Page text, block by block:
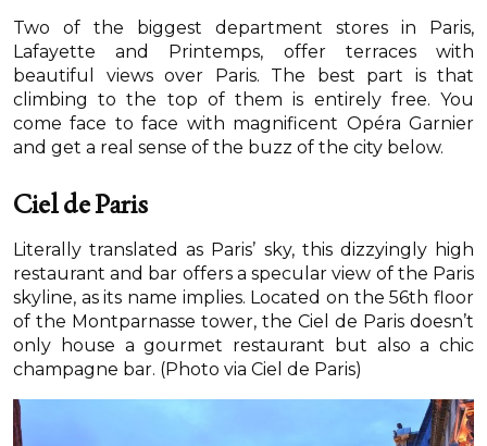
Two of the biggest department stores in Paris,
Lafayette and Printemps, offer terraces with
beautiful views over Paris. The best part is that
climbing to the top of them is entirely free. You
come face to face with magnificent Opéra Garnier
and get a real sense of the buzz of the city below.
Ciel de Paris
Literally translated as Paris’ sky, this dizzyingly high
restaurant and bar offers a specular view of the Paris
skyline, as its name implies. Located on the 56th floor
of the Montparnasse tower, the Ciel de Paris doesn’t
only house a gourmet restaurant but also a chic
champagne bar. (Photo via Ciel de Paris)